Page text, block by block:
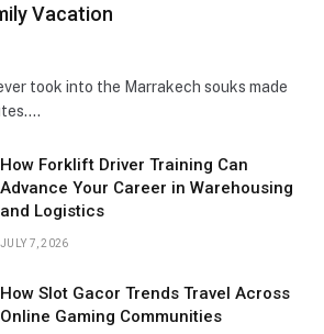
Vacation
took into the Marrakech souks made
How Forklift Driver Training Can
Advance Your Career in Warehousing
and Logistics
JULY 7, 2026
How Slot Gacor Trends Travel Across
Online Gaming Communities